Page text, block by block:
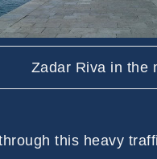
Zadar Riva in the
this heavy